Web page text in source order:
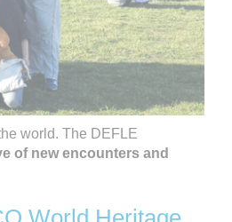
world. The DEFLE
of new encounters and